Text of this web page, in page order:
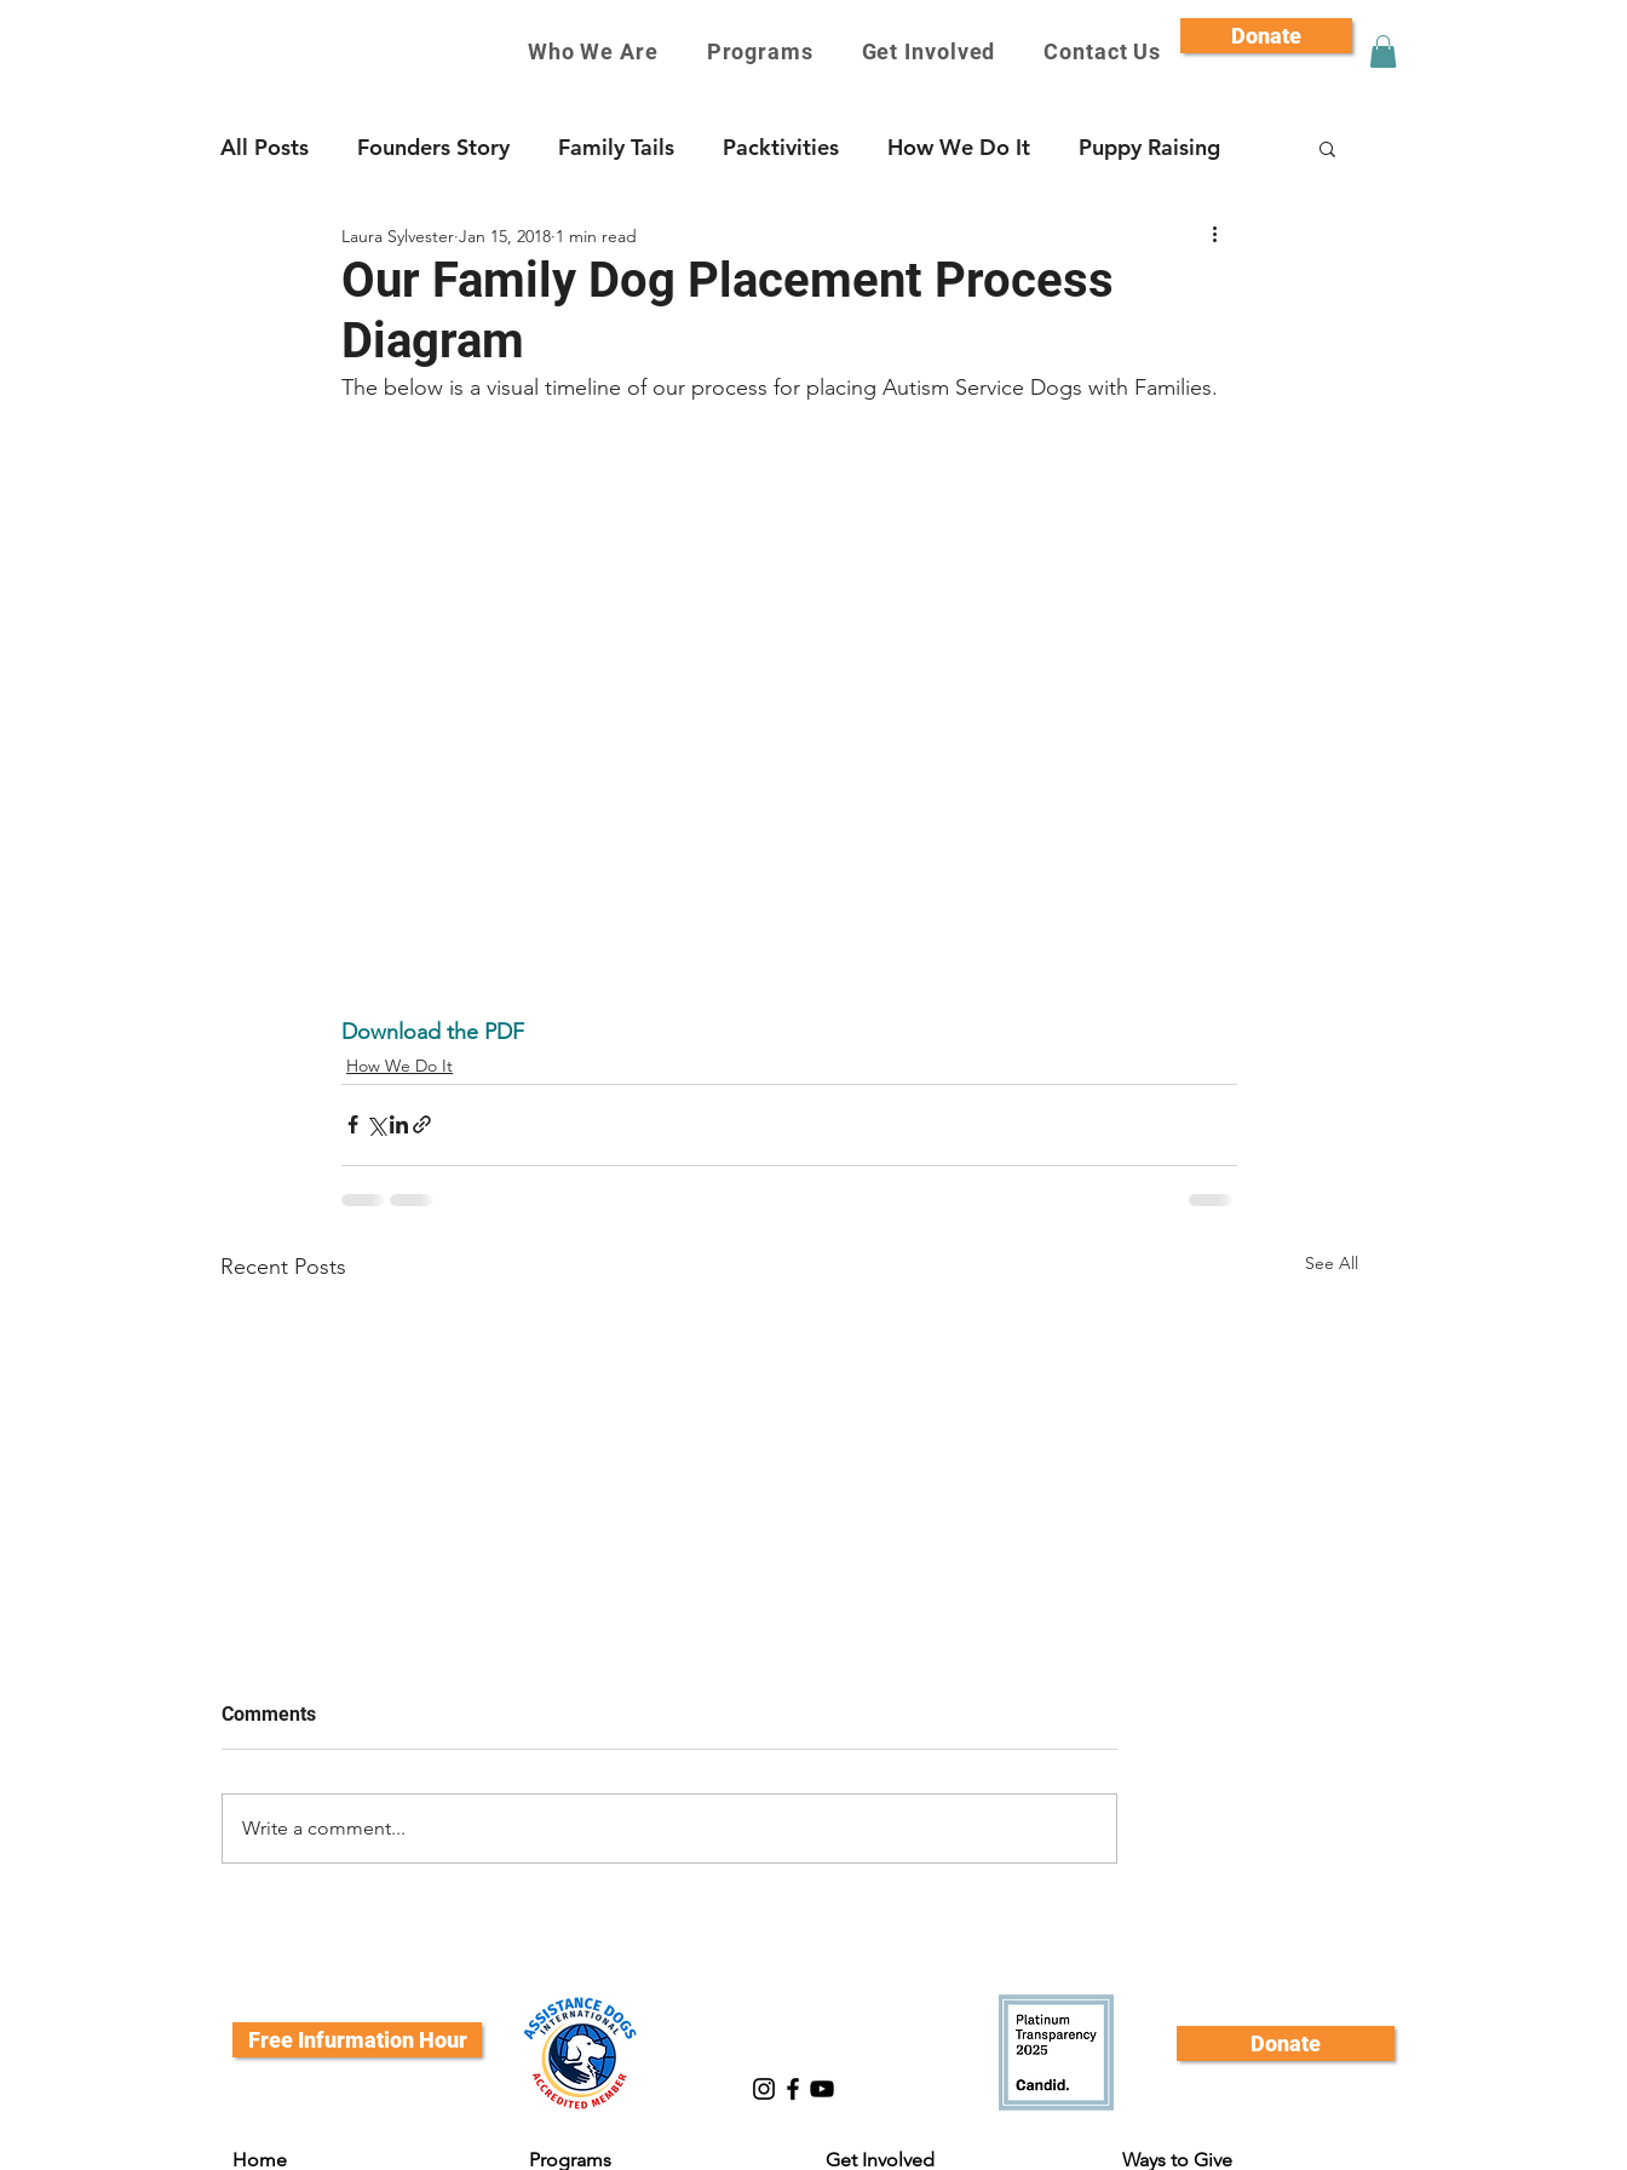
Who We Are Programs Get Involved Contact Us
Donate
All Posts Founders Story Family Tails Packtivities How We Do It Puppy Raising
Our Family Dog Placement Process
Diagram
Laura Sylvester Jan 15, 2018 1 min read
The below is a visual timeline of our process for placing Autism Service Dogs with Families.
Download the PDF
How We Do It
Recent Posts See All
What's a Successor Dog?
Comments
Write a comment...
Free Infurmation Hour Donate
Home Programs Get Involved Ways to Give